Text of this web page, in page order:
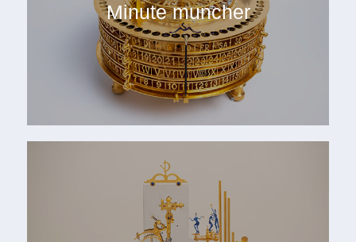
Minute muncher